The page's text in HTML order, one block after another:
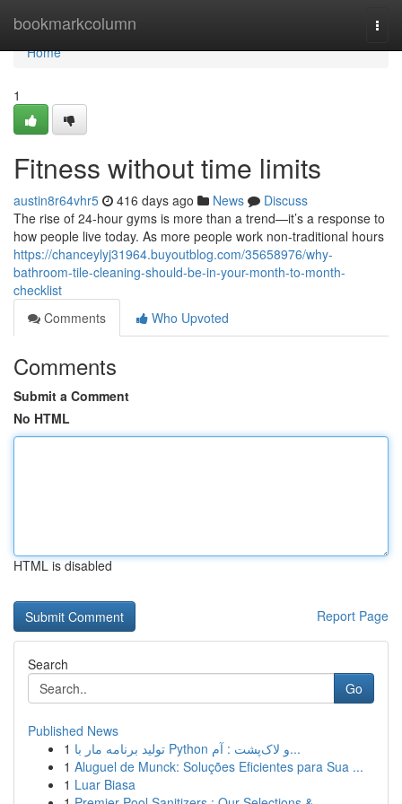
bookmarkcolumn
Home
Home
1
Fitness without time limits
austin8r64vhr5 416 days ago News
Discuss
The rise of 24-hour gyms is more than a trend—it’s a response to
how people live today. As more people work non-traditional hours
https://chanceylyj31964.buyoutblog.com/35658976/why-
bathroom-tile-cleaning-should-be-in-your-month-to-month-
checklist
Comments
Who Upvoted
Comments
Submit a Comment
No HTML
HTML is disabled
Report Page
Search
Go
Published News
1
تولید برنامه مار با Python و لاک‌پشت : آم...
1 Aluguel de Munck: Soluções Eficientes para Sua ...
1 Luar Biasa